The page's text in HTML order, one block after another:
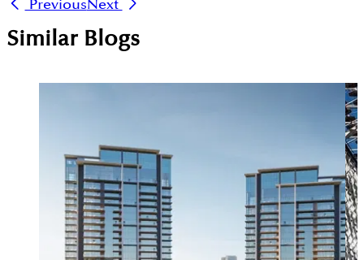
PreviousNext
Similar Blogs